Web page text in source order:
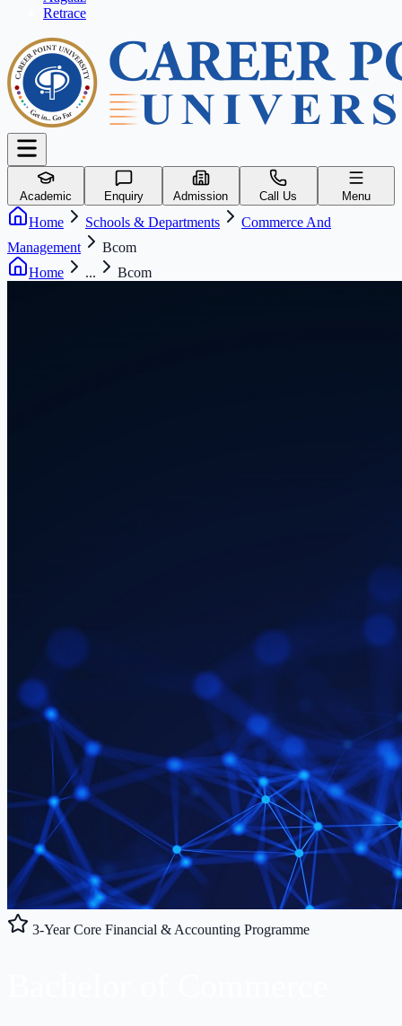
Retrace
Academic Enquiry Admission Call Us Menu
Home Schools & Departments
Commerce And
Management
Bcom
Home
... Bcom
3-Year Core Financial & Accounting Programme